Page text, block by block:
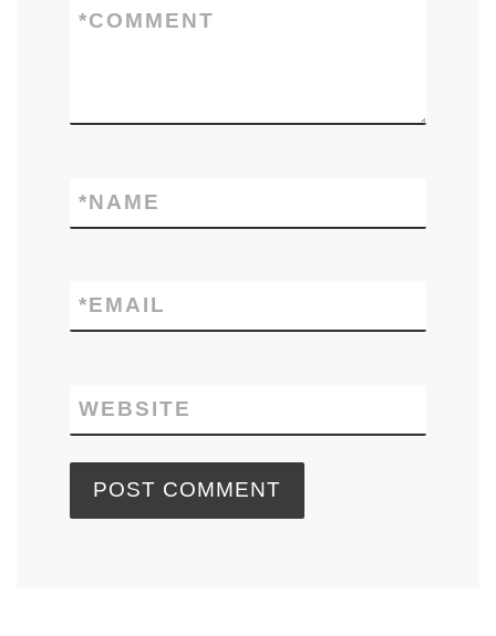
COMMENT
*
NAME
*
EMAIL
*
WEBSITE